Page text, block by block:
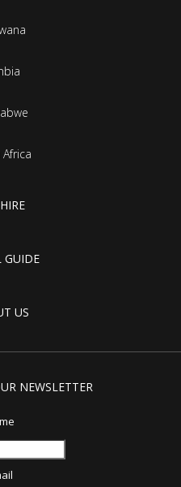
GUIDE
US
NEWSLETTER